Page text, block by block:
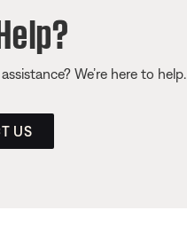
We’re here to help.
US